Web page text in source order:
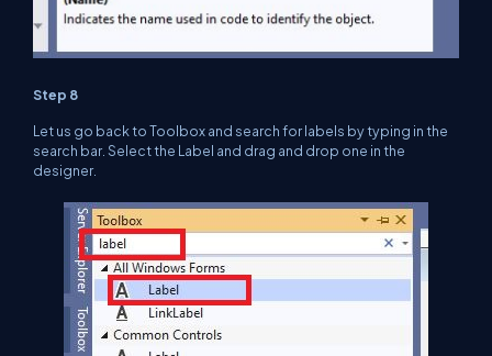
Step 8
Let us go back to Toolbox and search for labels by typing in the
search bar. Select the Label and drag and drop one in the
designer.